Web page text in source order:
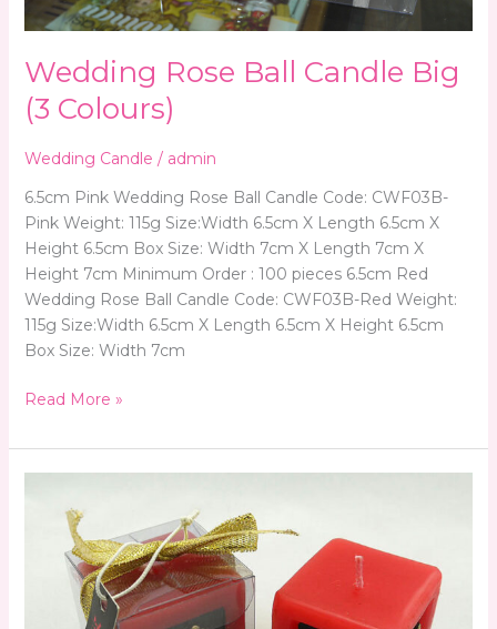
Wedding Rose Ball Candle Big
(3 Colours)
Wedding Candle / admin
6.5cm Pink Wedding Rose Ball Candle Code: CWF03B-
Pink Weight: 115g Size:Width 6.5cm X Length 6.5cm X
Height 6.5cm Box Size: Width 7cm X Length 7cm X
Height 7cm Minimum Order : 100 pieces 6.5cm Red
Wedding Rose Ball Candle Code: CWF03B-Red Weight:
115g Size:Width 6.5cm X Length 6.5cm X Height 6.5cm
Box Size: Width 7cm
Read More »
Happiness
Keepsake
Candle